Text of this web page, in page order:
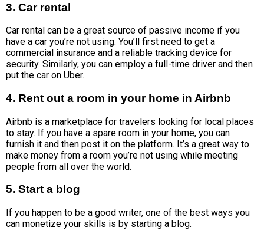
3. Car rental
Car rental can be a great source of passive income if you
have a car you’re not using. You’ll first need to get a
commercial insurance and a reliable tracking device for
security. Similarly, you can employ a full-time driver and then
put the car on Uber.
4. Rent out a room in your home in Airbnb
Airbnb is a marketplace for travelers looking for local places
to stay. If you have a spare room in your home, you can
furnish it and then post it on the platform. It’s a great way to
make money from a room you’re not using while meeting
people from all over the world.
5. Start a blog
If you happen to be a good writer, one of the best ways you
can monetize your skills is by starting a blog.